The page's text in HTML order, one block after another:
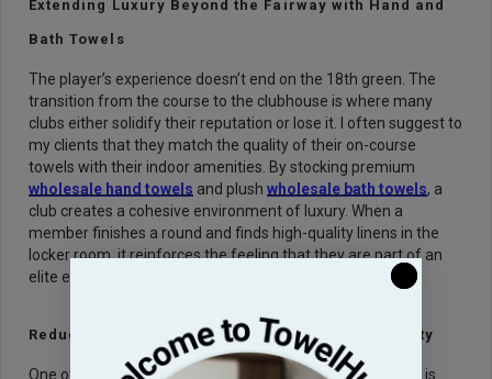
Extending Luxury Beyond the Fairway with Hand and
Bath Towels
The player’s experience doesn’t end on the 18th green. The
transition from the course to the clubhouse is where many
clubs either solidify their reputation or lose it. I often suggest to
my clients that they match the quality of their on-course
towels with their indoor amenities. By stocking premium
wholesale hand towels and plush wholesale bath towels, a
club creates a cohesive environment of luxury. When a
member finishes a round and finds high-quality linens in the
locker room, it reinforces the feeling that they are part of an
elite establishment.
Reducing Replacement Costs Through Bulk Quality
One of the biggest mistakes I see business owners make is